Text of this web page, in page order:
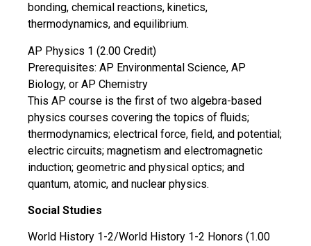
bonding, chemical reactions, kinetics,
thermodynamics, and equilibrium.
AP Physics 1 (2.00 Credit)
Prerequisites: AP Environmental Science, AP
Biology, or AP Chemistry
This AP course is the first of two algebra-based
physics courses covering the topics of fluids;
thermodynamics; electrical force, field, and potential;
electric circuits; magnetism and electromagnetic
induction; geometric and physical optics; and
quantum, atomic, and nuclear physics.
Social Studies
World History 1-2/World History 1-2 Honors (1.00